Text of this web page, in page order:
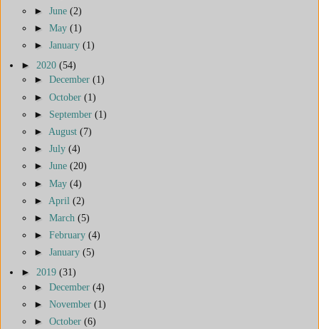
► June (2)
► May (1)
► January (1)
► 2020 (54)
► December (1)
► October (1)
► September (1)
► August (7)
► July (4)
► June (20)
► May (4)
► April (2)
► March (5)
► February (4)
► January (5)
► 2019 (31)
► December (4)
► November (1)
► October (6)